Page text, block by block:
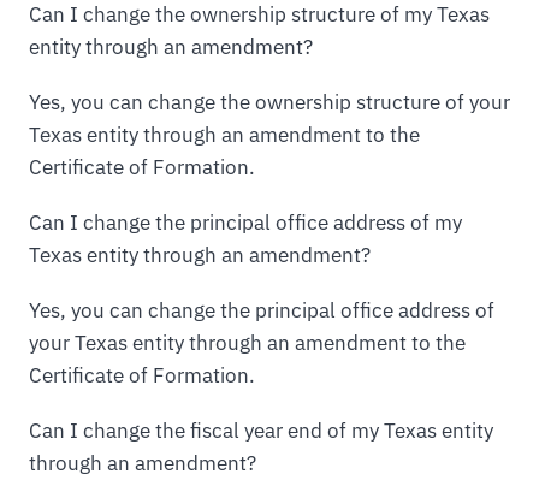
Can I change the ownership structure of my Texas
entity through an amendment?
Yes, you can change the ownership structure of your
Texas entity through an amendment to the
Certificate of Formation.
Can I change the principal office address of my
Texas entity through an amendment?
Yes, you can change the principal office address of
your Texas entity through an amendment to the
Certificate of Formation.
Can I change the fiscal year end of my Texas entity
through an amendment?